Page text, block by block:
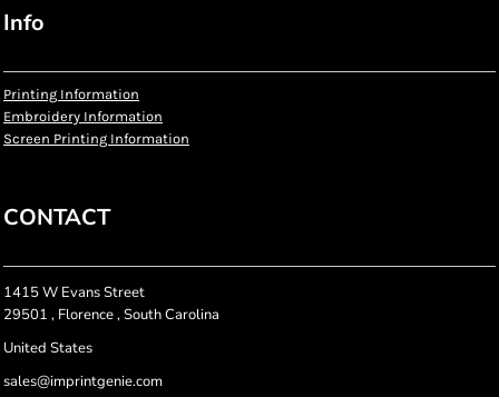
Info
Printing Information
Embroidery Information
Screen Printing Information
CONTACT
1415 W Evans Street
29501 , Florence , South Carolina
United States
sales@imprintgenie.com